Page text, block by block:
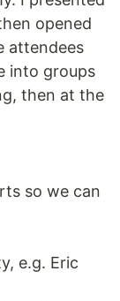
opened
attendees
into groups
then at the
so we can
e.g. Eric